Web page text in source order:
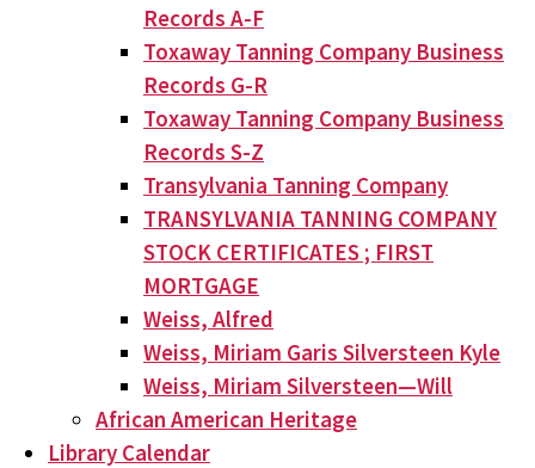
Records A-F
Toxaway Tanning Company Business
Records G-R
Toxaway Tanning Company Business
Records S-Z
Transylvania Tanning Company
TRANSYLVANIA TANNING COMPANY
STOCK CERTIFICATES ; FIRST
MORTGAGE
Weiss, Alfred
Weiss, Miriam Garis Silversteen Kyle
Weiss, Miriam Silversteen—Will
African American Heritage
Library Calendar